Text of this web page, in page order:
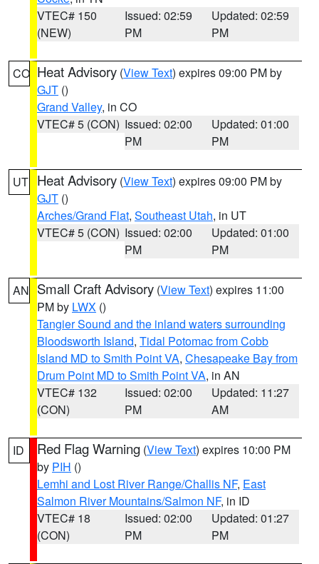
VTEC# 150
(NEW)
Issued: 02:59
PM
Updated: 02:59
PM
CO Heat Advisory (View Text) expires 09:00 PM by
GJT ()
Grand Valley, in CO
VTEC# 5 (CON) Issued: 02:00
PM
Updated: 01:00
PM
UT Heat Advisory (View Text) expires 09:00 PM by
GJT ()
Arches/Grand Flat, Southeast Utah, in UT
VTEC# 5 (CON) Issued: 02:00
PM
Updated: 01:00
PM
AN Small Craft Advisory (View Text) expires 11:00
PM by LWX ()
Tangier Sound and the inland waters surrounding
Bloodsworth Island, Tidal Potomac from Cobb
Island MD to Smith Point VA, Chesapeake Bay from
Drum Point MD to Smith Point VA, in AN
VTEC# 132
(CON)
Issued: 02:00
PM
Updated: 11:27
AM
ID Red Flag Warning (View Text) expires 10:00 PM
by PIH ()
Lemhi and Lost River Range/Challis NF, East
Salmon River Mountains/Salmon NF, in ID
VTEC# 18
(CON)
Issued: 02:00
PM
Updated: 01:27
PM